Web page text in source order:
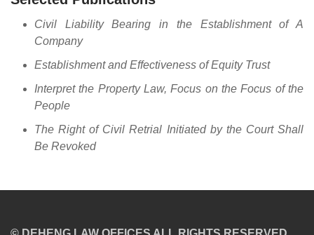
Civil Liability Bearing in the Establishment of A
Company
Establishment and Effectiveness of Equity Trust
Interpret the Property Law, Focus on the Focus of the
People
The Right of Civil Retrial Initiated by the Court Shall
Be Revoked